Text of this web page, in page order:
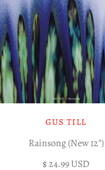
GUS TILL
Rainsong (New 12")
$ 24.99 USD